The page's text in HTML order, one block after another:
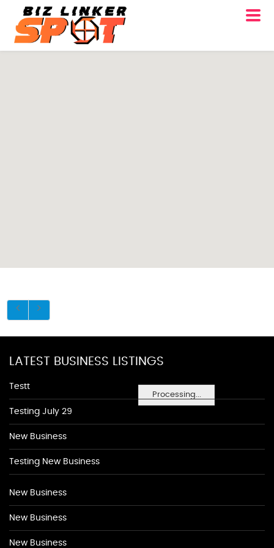
Processing...
LATEST BUSINESS LISTINGS
Testt
Testing July 29
New Business
Testing New Business
New Business
New Business
New Business